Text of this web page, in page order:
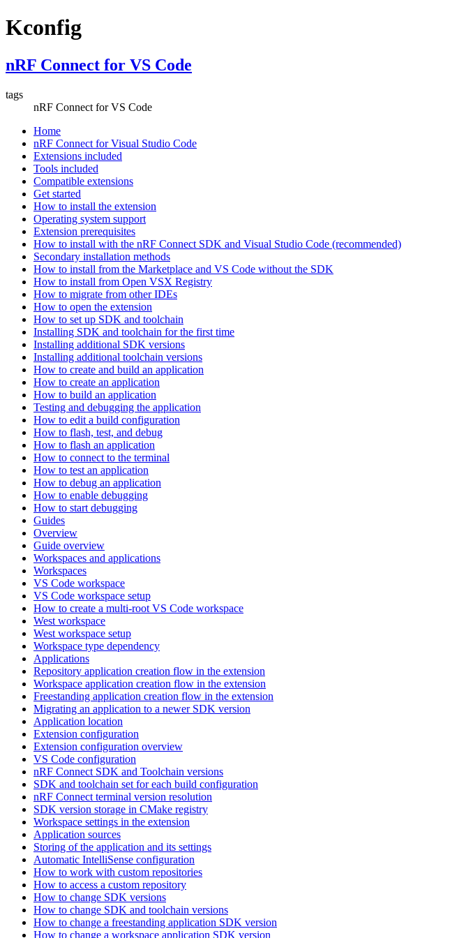
Kconfig
nRF Connect for VS Code
tags
nRF Connect for VS Code
Home
nRF Connect for Visual Studio Code
Extensions included
Tools included
Compatible extensions
Get started
How to install the extension
Operating system support
Extension prerequisites
How to install with the nRF Connect SDK and Visual Studio Code (recommended)
Secondary installation methods
How to install from the Marketplace and VS Code without the SDK
How to install from Open VSX Registry
How to migrate from other IDEs
How to open the extension
How to set up SDK and toolchain
Installing SDK and toolchain for the first time
Installing additional SDK versions
Installing additional toolchain versions
How to create and build an application
How to create an application
How to build an application
Testing and debugging the application
How to edit a build configuration
How to flash, test, and debug
How to flash an application
How to connect to the terminal
How to test an application
How to debug an application
How to enable debugging
How to start debugging
Guides
Overview
Guide overview
Workspaces and applications
Workspaces
VS Code workspace
VS Code workspace setup
How to create a multi-root VS Code workspace
West workspace
West workspace setup
Workspace type dependency
Applications
Repository application creation flow in the extension
Workspace application creation flow in the extension
Freestanding application creation flow in the extension
Migrating an application to a newer SDK version
Application location
Extension configuration
Extension configuration overview
VS Code configuration
nRF Connect SDK and Toolchain versions
SDK and toolchain set for each build configuration
nRF Connect terminal version resolution
SDK version storage in CMake registry
Workspace settings in the extension
Application sources
Storing of the application and its settings
Automatic IntelliSense configuration
How to work with custom repositories
How to access a custom repository
How to change SDK versions
How to change SDK and toolchain versions
How to change a freestanding application SDK version
How to change a workspace application SDK version